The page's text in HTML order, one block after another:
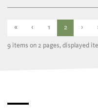
« ‹ 1 2 ›
9 items on 2 pages, displayed